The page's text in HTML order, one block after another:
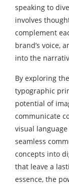
speaking to
involves
complement
brand’s voice,
into the
By exploring
typographic
potential of
communicate
visual
seamless
concepts into
that leave a
essence, the